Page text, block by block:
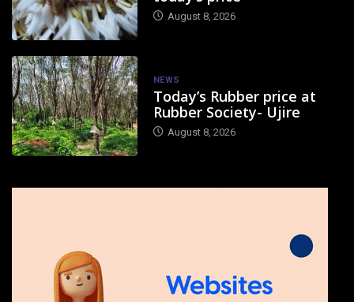
August 8, 2026
NEWS
Today’s Rubber price at
Rubber Society- Ujire
August 8, 2026